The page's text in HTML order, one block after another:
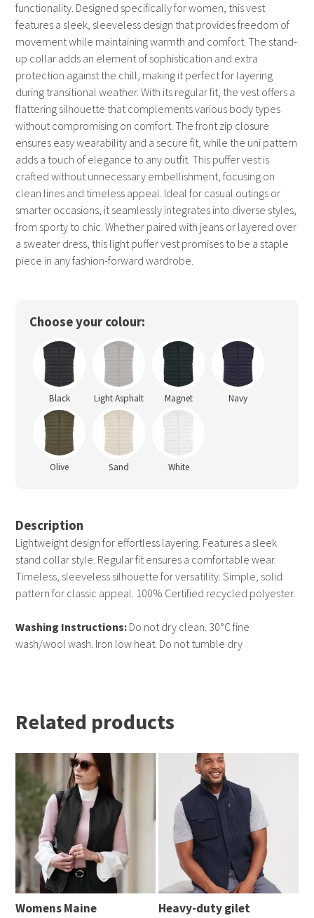
functionality. Designed specifically for women, this vest
features a sleek, sleeveless design that provides freedom of
movement while maintaining warmth and comfort. The stand-
up collar adds an element of sophistication and extra
protection against the chill, making it perfect for layering
during transitional weather. With its regular fit, the vest offers a
flattering silhouette that complements various body types
without compromising on comfort. The front zip closure
ensures easy wearability and a secure fit, while the uni pattern
adds a touch of elegance to any outfit. This puffer vest is
crafted without unnecessary embellishment, focusing on
clean lines and timeless appeal. Ideal for casual outings or
smarter occasions, it seamlessly integrates into diverse styles,
from sporty to chic. Whether paired with jeans or layered over
a sweater dress, this light puffer vest promises to be a staple
piece in any fashion-forward wardrobe.
Choose your colour:
Black Light Asphalt Magnet Navy
Olive Sand White
Description
Lightweight design for effortless layering. Features a sleek
stand collar style. Regular fit ensures a comfortable wear.
Timeless, sleeveless silhouette for versatility. Simple, solid
pattern for classic appeal. 100% Certified recycled polyester.
Washing Instructions: Do not dry clean. 30°C fine
wash/wool wash. Iron low heat. Do not tumble dry
Related products
Womens Maine 
Heavy-duty gilet